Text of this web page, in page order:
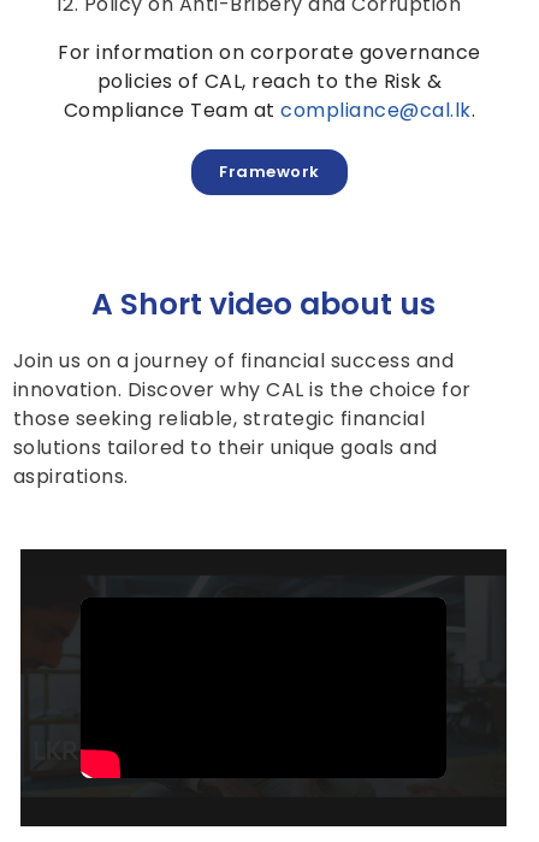
For information on corporate governance
policies of CAL, reach to the Risk &
Compliance Team atcompliance@cal.lk.
Framework
A Short video about us
Join us on a journey of financial success and
innovation. Discover why CAL is the choice for
those seeking reliable, strategic financial
solutions tailored to their unique goals and
aspirations.